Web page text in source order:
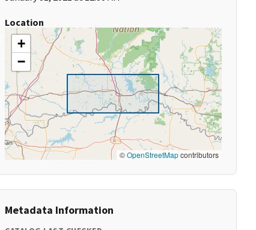
Location
+
−
©OpenStreetMapcontributors
Metadata Information